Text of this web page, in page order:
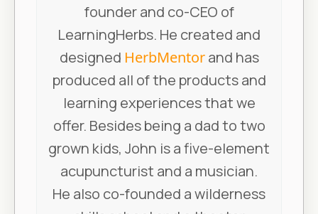
founder and co-CEO of
LearningHerbs. He created and
designed HerbMentorand has
produced all of the products and
learning experiences that we
offer. Besides being a dad to two
grown kids, John is a five-element
acupuncturist and a musician.
He also co-founded a wilderness